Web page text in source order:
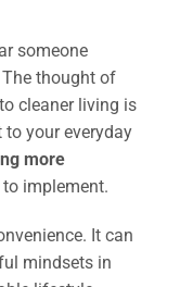
someone
thought of
cleaner living is
your everyday
more
to implement.
It can
mindsets in